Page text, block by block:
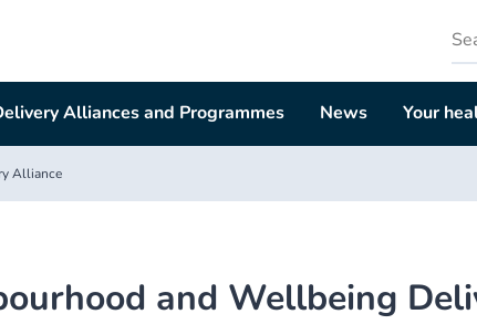
Alliances and Programmes News Your
Alliance
and Wellbeing